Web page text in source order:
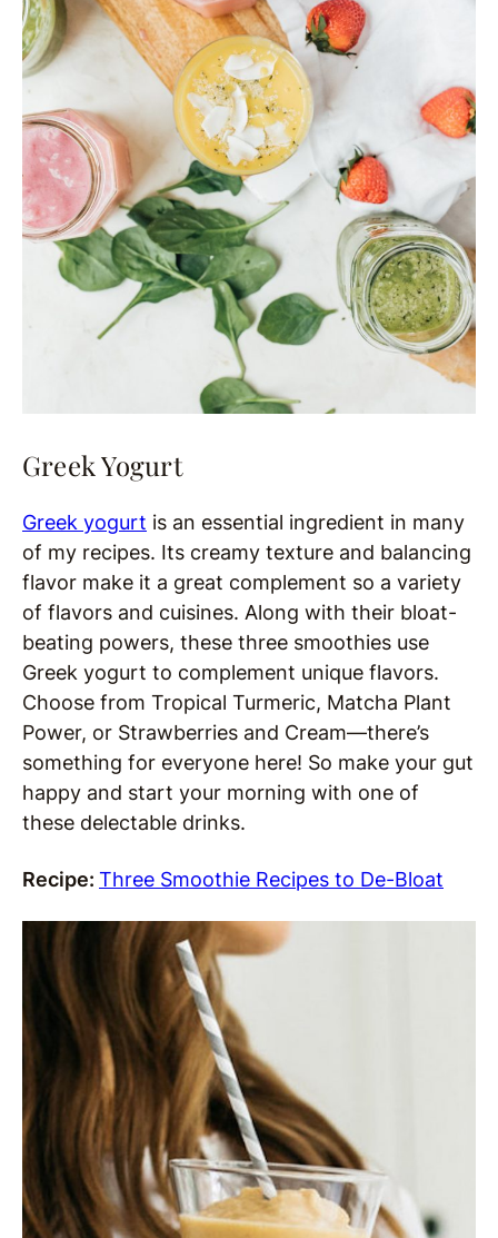
Greek Yogurt
Greek yogurt is an essential ingredient in many
of my recipes. Its creamy texture and balancing
flavor make it a great complement so a variety
of flavors and cuisines. Along with their bloat-
beating powers, these three smoothies use
Greek yogurt to complement unique flavors.
Choose from Tropical Turmeric, Matcha Plant
Power, or Strawberries and Cream—there’s
something for everyone here! So make your gut
happy and start your morning with one of
these delectable drinks.
Recipe: Three Smoothie Recipes to De-Bloat